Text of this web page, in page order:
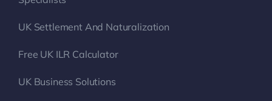
UK Settlement And Naturalization
Free UK ILR Calculator
UK Business Solutions